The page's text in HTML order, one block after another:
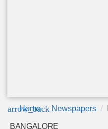
arrow_back
Home Newspapers
BANGALORE